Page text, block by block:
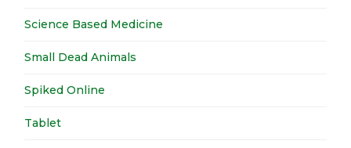
Science Based Medicine
Small Dead Animals
Spiked Online
Tablet